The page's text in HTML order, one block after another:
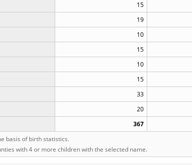
15
19
10
15
10
15
33
20
367
basis of birth statistics.
with 4 or more children with the selected name.